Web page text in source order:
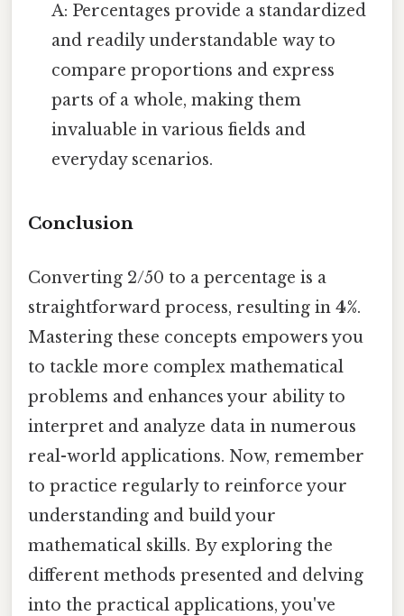
A: Percentages provide a standardized
and readily understandable way to
compare proportions and express
parts of a whole, making them
invaluable in various fields and
everyday scenarios.
Conclusion
Converting 2/50 to a percentage is a
straightforward process, resulting in 4%.
Mastering these concepts empowers you
to tackle more complex mathematical
problems and enhances your ability to
interpret and analyze data in numerous
real-world applications. Now, remember
to practice regularly to reinforce your
understanding and build your
mathematical skills. By exploring the
different methods presented and delving
into the practical applications, you've